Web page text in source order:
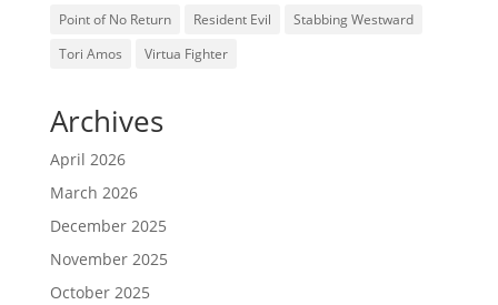
Point of No Return Resident Evil
Stabbing Westward
Tori Amos
Virtua Fighter
Archives
April 2026
March 2026
December 2025
November 2025
October 2025